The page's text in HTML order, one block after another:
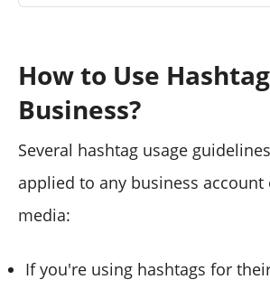
How to Use
Business?
Several hashtag usage
applied to any business account
media:
If you're using hashtags for